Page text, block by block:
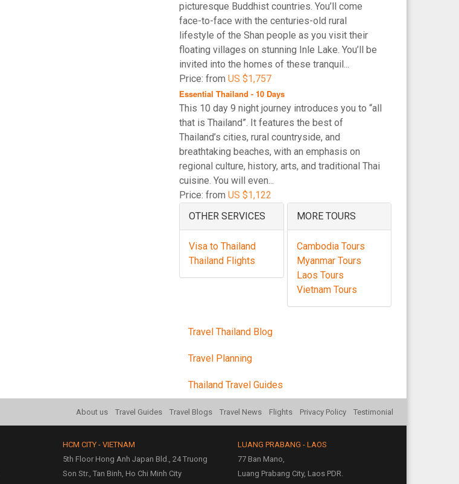
picturesque Buddhist countries. You’ll come
face-to-face with the centuries-old rural
lifestyle of the Shan people as you visit their
floating villages on stunning Inle Lake. You’ll be
invited into the homes of these tranquil...
Price: fromUS $1,757
Essential Thailand - 10 Days
This 10 day 9 night journey introduces you to “all
that is Thailand”. It features the best of
Thailand’s cities, rural countryside, and
breathtaking beaches, with an emphasis on
regional culture, history, arts, and traditional Thai
cuisine. You will even...
Price: fromUS $1,122
OTHER SERVICES
Visa to Thailand
Thailand Flights
MORE TOURS
Cambodia Tours
Myanmar Tours
Laos Tours
Vietnam Tours
Travel Thailand Blog
Travel Planning
Thailand Travel Guides
About us Travel Guides Travel Blogs Travel News Flights Privacy Policy Testimonial
HCM CITY - VIETNAM
5th Floor Hong Anh Japan Bld., 24 Truong
Son Str., Tan Binh, Ho Chi Minh City
LUANG PRABANG - LAOS
77 Ban Mano,
Luang Prabang City, Laos PDR.